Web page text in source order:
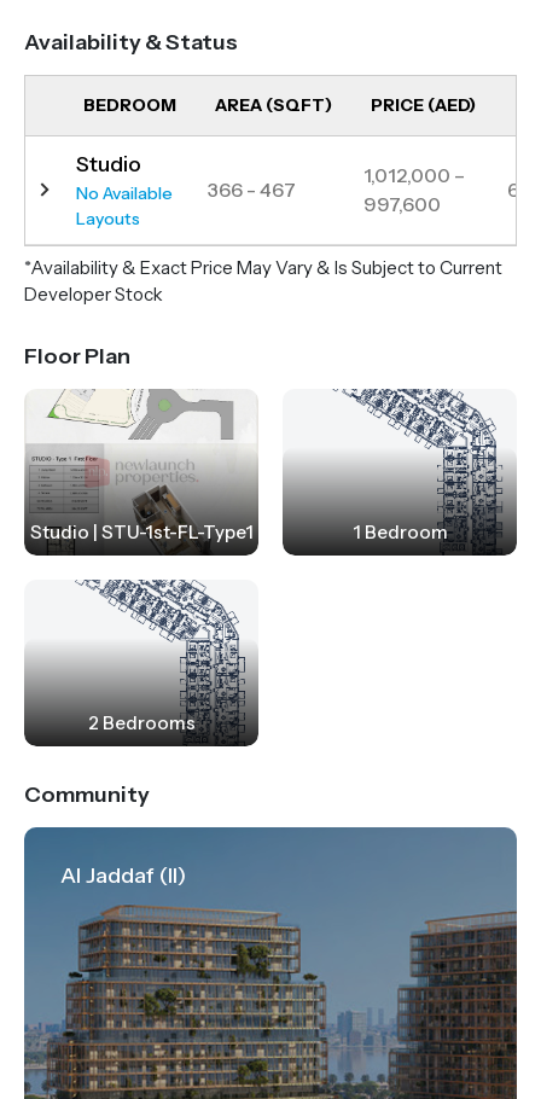
Availability & Status
BEDROOM AREA (SQFT) PRICE (AED)
Studio
No Available
Layouts
366 - 467
1,012,000 –
997,600
6
*Availability & Exact Price May Vary & Is Subject to Current
Developer Stock
Floor Plan
Studio | STU-1st-FL-Type1 1 Bedroom
2 Bedrooms
Community
Al Jaddaf (II)